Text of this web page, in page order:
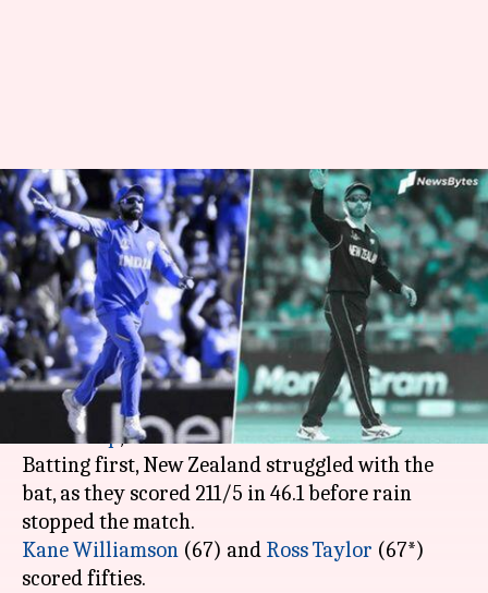
INDvsNZ: What will be India's
target in case of reduced-
overs?
By Rajdeep Saha Jul 09, 2019 08:07 pm
What's the story
Rain interrupted the first semi-final of theICC
World Cup , between India and New Zealand.
Batting first, New Zealand struggled with the
bat, as they scored 211/5 in 46.1 before rain
Kane Williamson (67) and Ross Taylor (67*)
scored fifties.